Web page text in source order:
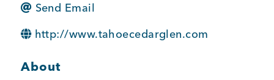
Send Email
http://www.tahoecedarglen.com
About